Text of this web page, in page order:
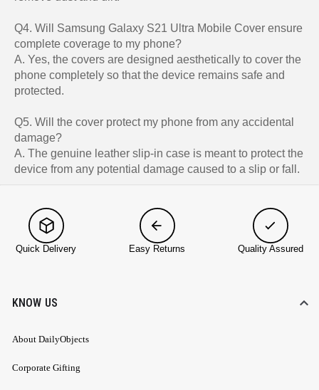
Q4. Will Samsung Galaxy S21 Ultra Mobile Cover ensure
complete coverage to my phone?
A. Yes, the covers are designed aesthetically to cover the
phone completely so that the device remains safe and
protected.
Q5. Will the cover protect my phone from any accidental
damage?
A. The genuine leather slip-in case is meant to protect the
device from any potential damage caused to a slip or fall.
Quick Delivery Easy Returns Quality Assured
KNOW US
About DailyObjects
Corporate Gifting